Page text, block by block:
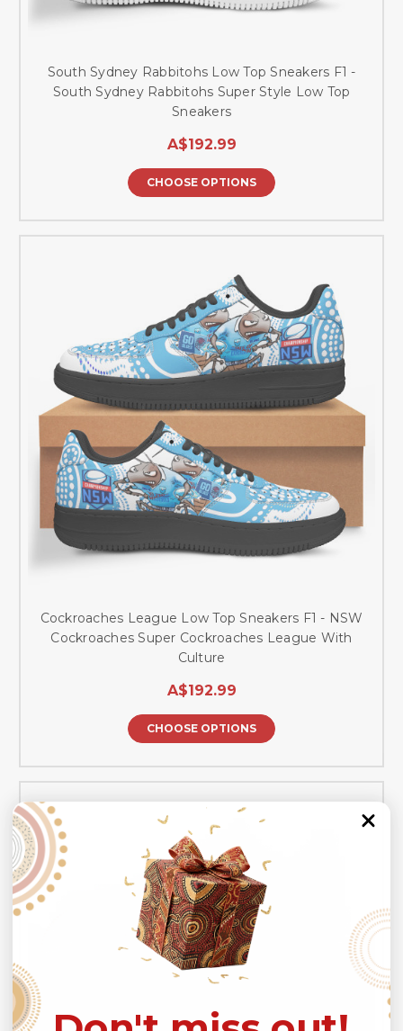
South Sydney Rabbitohs Low Top Sneakers F1 -
South Sydney Rabbitohs Super Style Low Top
Sneakers
A$192.99
CHOOSE OPTIONS
Cockroaches League Low Top Sneakers F1 - NSW
Cockroaches Super Cockroaches League With
Culture
A$192.99
CHOOSE OPTIONS